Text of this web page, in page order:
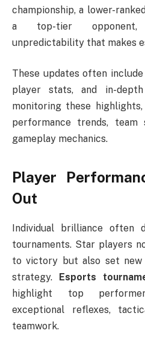
championship, a lower-
a top-tier opponent,
unpredictability that makes
These updates often
player stats, and in-
monitoring these
performance trends, team
gameplay mechanics.
Player
Out
Individual brilliance often
tournaments. Star players
to victory but also set new
strategy. Esports
highlight top
exceptional reflexes,
teamwork.